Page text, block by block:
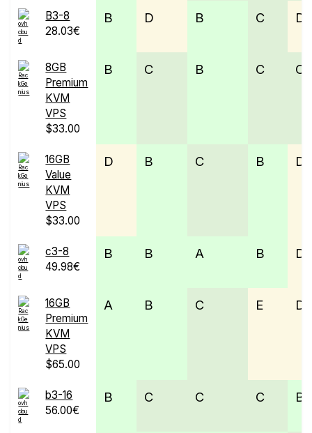
B3-8
28.03€
B D B C D
8GB
Premium
KVM
VPS
$33.00
B C B C C
16GB
Value
KVM
VPS
$33.00
D B C B D
c3-8
49.98€
B B A B D
16GB
Premium
KVM
VPS
$65.00
A B C E D
b3-16
56.00€
B C C C B